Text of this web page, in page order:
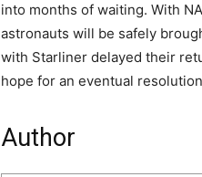
into months of waiting. With
astronauts will be safely
with Starliner delayed their
hope for an eventual
Author